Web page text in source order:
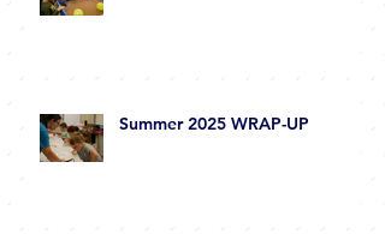
Summer 2025 WRAP-UP